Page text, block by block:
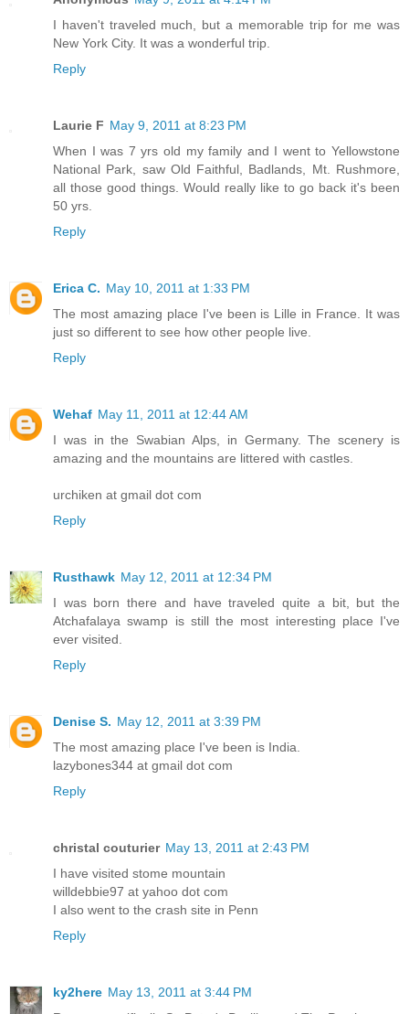
I haven't traveled much, but a memorable trip for me was
New York City. It was a wonderful trip.
Reply
Laurie F May 9, 2011 at 8:23 PM
When I was 7 yrs old my family and I went to Yellowstone
National Park, saw Old Faithful, Badlands, Mt. Rushmore,
all those good things. Would really like to go back it's been
50 yrs.
Reply
Erica C. May 10, 2011 at 1:33 PM
The most amazing place I've been is Lille in France. It was
just so different to see how other people live.
Reply
Wehaf May 11, 2011 at 12:44 AM
I was in the Swabian Alps, in Germany. The scenery is
amazing and the mountains are littered with castles.
urchiken at gmail dot com
Reply
Rusthawk May 12, 2011 at 12:34 PM
I was born there and have traveled quite a bit, but the
Atchafalaya swamp is still the most interesting place I've
ever visited.
Reply
Denise S. May 12, 2011 at 3:39 PM
The most amazing place I've been is India.
lazybones344 at gmail dot com
Reply
christal couturier May 13, 2011 at 2:43 PM
I have visited stome mountain
willdebbie97 at yahoo dot com
I also went to the crash site in Penn
Reply
ky2here May 13, 2011 at 3:44 PM